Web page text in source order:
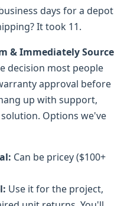
days for a depot
It took 11.
& Immediately Source
decision most people
approval before
up with support,
Options we've
Can be pricey ($100+
Use it for the project,